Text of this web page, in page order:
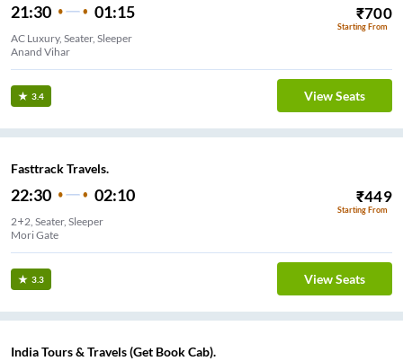
21:30 01:15 ₹700
Starting From
AC Luxury, Seater, Sleeper
Anand Vihar
3.4 View Seats
Fasttrack Travels.
22:30 02:10 ₹449
Starting From
2+2, Seater, Sleeper
Mori Gate
3.3 View Seats
India Tours & Travels (Get Book Cab).